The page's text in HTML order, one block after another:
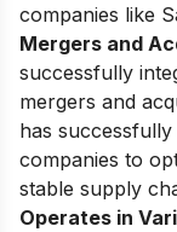
companies like
Mergers and
successfully
mergers and
has
companies to
stable supply
Operates in